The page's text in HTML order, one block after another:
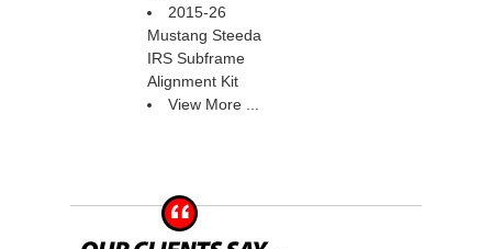
2015-26
Mustang Steeda
IRS Subframe
Alignment Kit
View More ...